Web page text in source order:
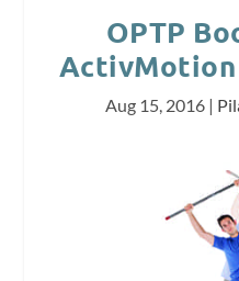
OPTP
ActivMotion
Aug 15, 2016|